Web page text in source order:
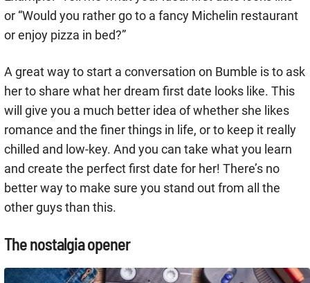
or “Would you rather go to a fancy Michelin restaurant
or enjoy pizza in bed?”
A great way to start a conversation on Bumble is to ask
her to share what her dream first date looks like. This
will give you a much better idea of whether she likes
romance and the finer things in life, or to keep it really
chilled and low-key. And you can take what you learn
and create the perfect first date for her! There’s no
better way to make sure you stand out from all the
other guys than this.
The nostalgia opener